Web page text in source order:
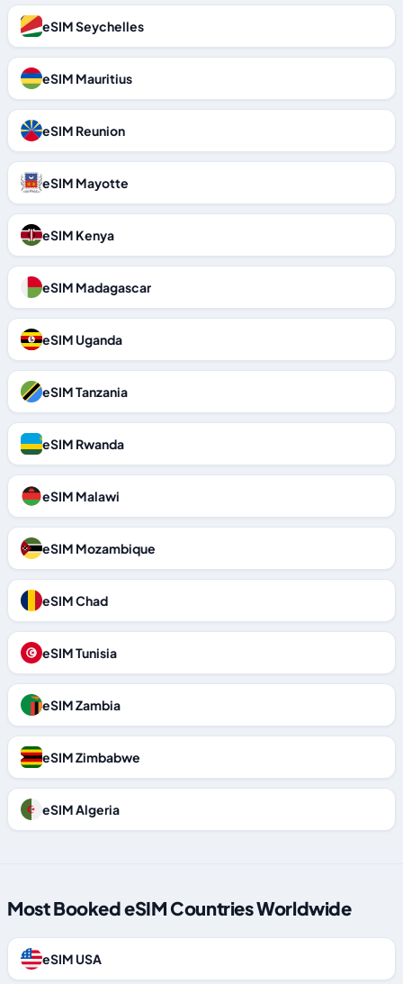
eSIM Seychelles
eSIM Mauritius
eSIM Reunion
eSIM Mayotte
eSIM Kenya
eSIM Madagascar
eSIM Uganda
eSIM Tanzania
eSIM Rwanda
eSIM Malawi
eSIM Mozambique
eSIM Chad
eSIM Tunisia
eSIM Zambia
eSIM Zimbabwe
eSIM Algeria
Most Booked eSIM Countries Worldwide
eSIM USA